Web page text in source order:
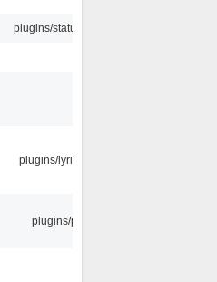
plugins/statusicon
plugins/lyricwiki
plugins/psf